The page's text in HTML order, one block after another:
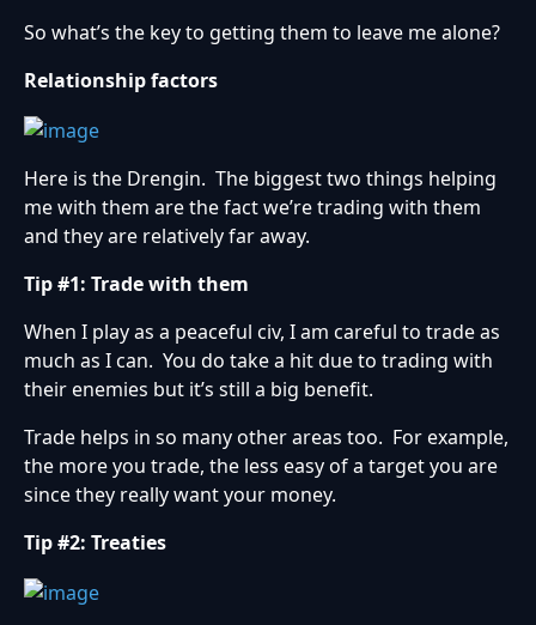
So what’s the key to getting them to leave me alone?
Relationship factors
Here is the Drengin. The biggest two things helping
me with them are the fact we’re trading with them
and they are relatively far away.
Tip #1: Trade with them
When I play as a peaceful civ, I am careful to trade as
much as I can. You do take a hit due to trading with
their enemies but it’s still a big benefit.
Trade helps in so many other areas too. For example,
the more you trade, the less easy of a target you are
since they really want your money.
Tip #2: Treaties